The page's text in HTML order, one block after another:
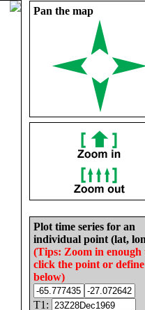
Pan the map
Plot time series for an
individual point (lat,
(Tips: Zoom in enough
click the point or
below)
T1: